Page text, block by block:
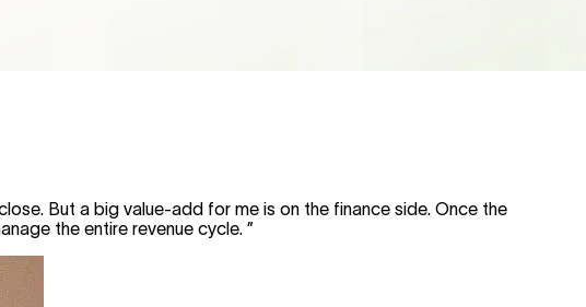
But a big value-add for me is on the finance side. Once the
the entire revenue cycle. ”